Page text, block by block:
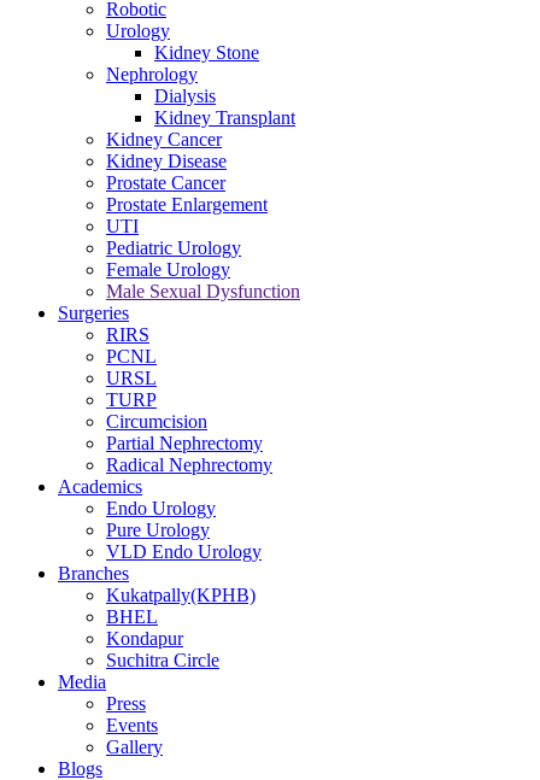
Robotic
Urology
Kidney Stone
Nephrology
Dialysis
Kidney Transplant
Kidney Cancer
Kidney Disease
Prostate Cancer
Prostate Enlargement
UTI
Pediatric Urology
Female Urology
Male Sexual Dysfunction
Surgeries
RIRS
PCNL
URSL
TURP
Circumcision
Partial Nephrectomy
Radical Nephrectomy
Academics
Endo Urology
Pure Urology
VLD Endo Urology
Branches
Kukatpally(KPHB)
BHEL
Kondapur
Suchitra Circle
Media
Press
Events
Gallery
Blogs